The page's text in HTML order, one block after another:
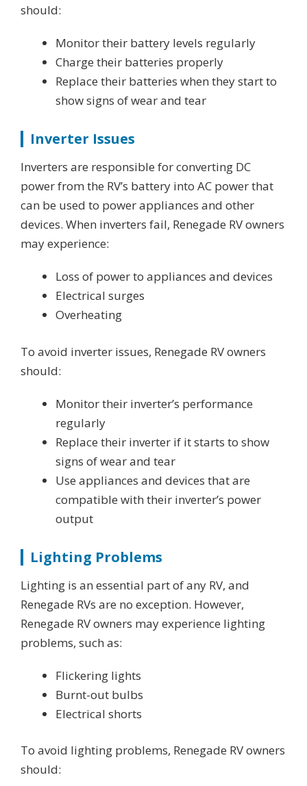
should:
Monitor their battery levels regularly
Charge their batteries properly
Replace their batteries when they start to
show signs of wear and tear
Inverter Issues
Inverters are responsible for converting DC
power from the RV’s battery into AC power that
can be used to power appliances and other
devices. When inverters fail, Renegade RV owners
may experience:
Loss of power to appliances and devices
Electrical surges
Overheating
To avoid inverter issues, Renegade RV owners
should:
Monitor their inverter’s performance
regularly
Replace their inverter if it starts to show
signs of wear and tear
Use appliances and devices that are
compatible with their inverter’s power
output
Lighting Problems
Lighting is an essential part of any RV, and
Renegade RVs are no exception. However,
Renegade RV owners may experience lighting
problems, such as:
Flickering lights
Burnt-out bulbs
Electrical shorts
To avoid lighting problems, Renegade RV owners
should: